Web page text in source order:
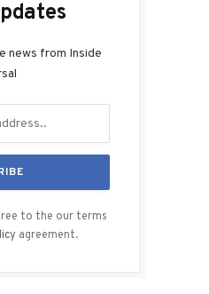
news from Inside
to the our terms
agreement.